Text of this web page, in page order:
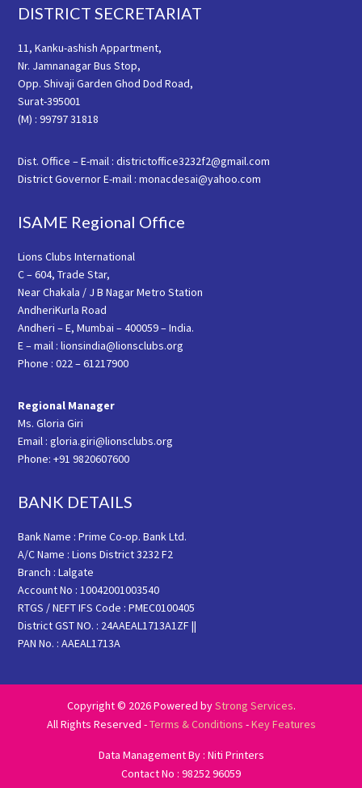
Footer
DISTRICT SECRETARIAT
11, Kanku-ashish Appartment,
Nr. Jamnanagar Bus Stop,
Opp. Shivaji Garden Ghod Dod Road,
Surat-395001
(M) : 99797 31818
Dist. Office – E-mail : districtoffice3232f2@gmail.com
District Governor E-mail : monacdesai@yahoo.com
ISAME Regional Office
Lions Clubs International
C – 604, Trade Star,
Near Chakala / J B Nagar Metro Station
AndheriKurla Road
Andheri – E, Mumbai – 400059 – India.
E – mail : lionsindia@lionsclubs.org
Phone : 022 – 61217900
Regional Manager
Ms. Gloria Giri
Email : gloria.giri@lionsclubs.org
Phone: +91 9820607600
BANK DETAILS
Bank Name : Prime Co-op. Bank Ltd.
A/C Name : Lions District 3232 F2
Branch : Lalgate
Account No : 10042001003540
RTGS / NEFT IFS Code : PMEC0100405
District GST NO. : 24AAEAL1713A1ZF ||
PAN No. : AAEAL1713A
Copyright © 2026 Powered byStrong Services.
All Rights Reserved -Terms & Conditions -Key Features
Data Management By : Niti Printers
Contact No : 98252 96059